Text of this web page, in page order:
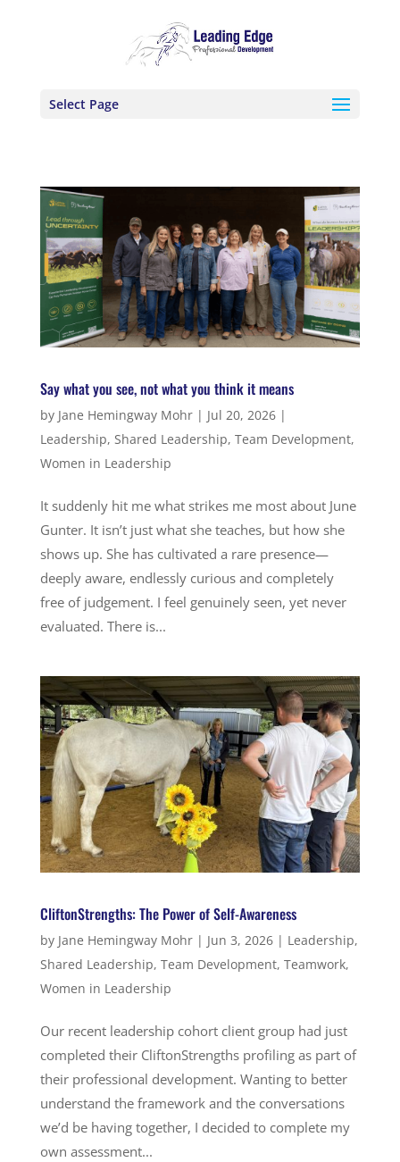
Select Page
Say what you see, not what you think it means
by Jane Hemingway Mohr| Jul 20, 2026|
Leadership, Shared Leadership, Team Development,
Women in Leadership
It suddenly hit me what strikes me most about June
Gunter. It isn’t just what she teaches, but how she
shows up. She has cultivated a rare presence—
deeply aware, endlessly curious and completely
free of judgement. I feel genuinely seen, yet never
evaluated. There is...
CliftonStrengths: The Power of Self-Awareness
by Jane Hemingway Mohr| Jun 3, 2026| Leadership,
Shared Leadership, Team Development, Teamwork,
Women in Leadership
Our recent leadership cohort client group had just
completed their CliftonStrengths profiling as part of
their professional development. Wanting to better
understand the framework and the conversations
we’d be having together, I decided to complete my
own assessment...